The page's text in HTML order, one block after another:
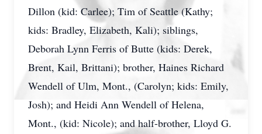
Dillon (kid: Carlee); Tim of Seattle (Kathy;
kids: Bradley, Elizabeth, Kali); siblings,
Deborah Lynn Ferris of Butte (kids: Derek,
Brent, Kail, Brittani); brother, Haines Richard
Wendell of Ulm, Mont., (Carolyn; kids: Emily,
Josh); and Heidi Ann Wendell of Helena,
Mont., (kid: Nicole); and half-brother, Lloyd G.